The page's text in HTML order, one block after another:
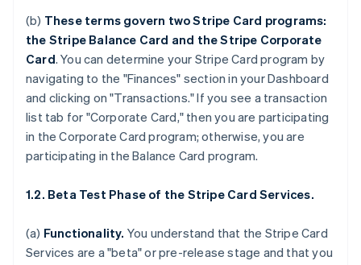
(b) These terms govern two Stripe Card programs:
the Stripe Balance Card and the Stripe Corporate
Card. You can determine your Stripe Card program by
navigating to the "Finances" section in your Dashboard
and clicking on "Transactions." If you see a transaction
list tab for "Corporate Card," then you are participating
in the Corporate Card program; otherwise, you are
participating in the Balance Card program.
1.2. Beta Test Phase of the Stripe Card Services.
(a) Functionality. You understand that the Stripe Card
Services are a "beta" or pre-release stage and that you